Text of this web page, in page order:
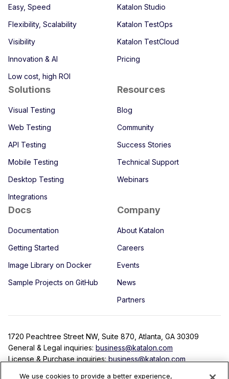
Easy, Speed
Flexibility, Scalability
Visibility
Innovation & AI
Low cost, high ROI
Katalon Studio
Katalon TestOps
Katalon TestCloud
Pricing
Solutions
Visual Testing
Web Testing
API Testing
Mobile Testing
Desktop Testing
Integrations
Resources
Blog
Community
Success Stories
Technical Support
Webinars
Docs
Documentation
Getting Started
Image Library on Docker
Sample Projects on GitHub
Company
About Katalon
Careers
Events
News
Partners
1720 Peachtree Street NW, Suite 870, Atlanta, GA 30309
General & Legal inquiries: business@katalon.com
License & Purchase inquiries: business@katalon.com
We use cookies to provide a better experience,